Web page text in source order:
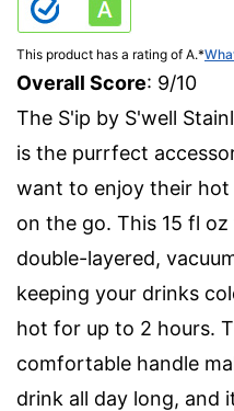
This product has a rating of A.*
Overall Score: 9/10
The S'ip by S'well
is the purrfect
want to enjoy their
on the go. This 15 fl
double-layered,
keeping your drinks
hot for up to 2 hours.
comfortable handle
drink all day long, and